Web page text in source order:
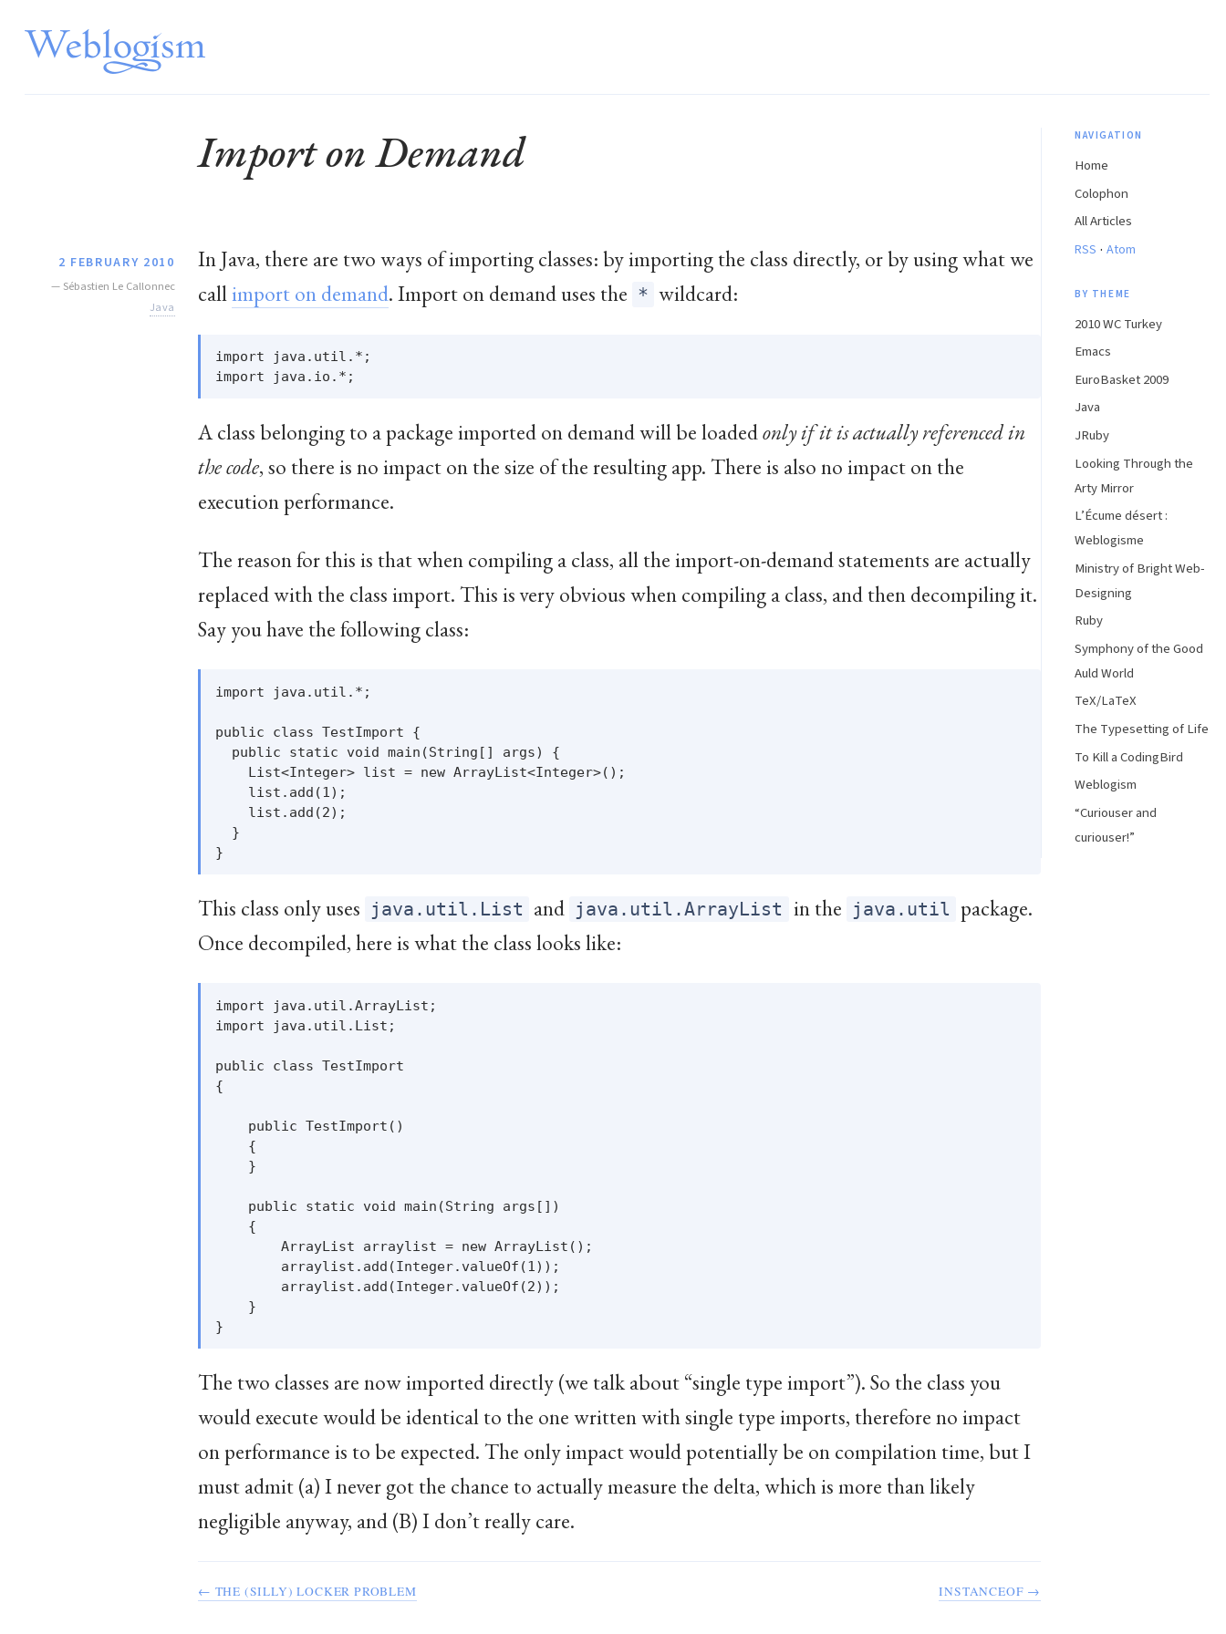
Import on Demand
2 FEBRUARY 2010
— Sébastien Le Callonnec
Java
In Java, there are two ways of importing classes: by importing the class directly, or by using what we
callimport on demand. Import on demand uses the * wildcard:
import java.util.*;
A class belonging to a package imported on demand will be loadedonly if it is actually referenced in
the code, so there is no impact on the size of the resulting app. There is also no impact on the
execution performance.
The reason for this is that when compiling a class, all the import-on-demand statements are actually
replaced with the class import. This is very obvious when compiling a class, and then decompiling it.
Say you have the following class:
import java.util.*;
public class TestImport {
  public static void main(String[] args) {
    List<Integer> list = new ArrayList<Integer>();
    list.add(1);
    list.add(2);
  }
This class only uses java.util.List and java.util.ArrayList in the java.util package.
Once decompiled, here is what the class looks like:
import java.util.ArrayList;
import java.util.List;
public class TestImport
{
    public TestImport()
    {
    }
    public static void main(String args[])
    {
        ArrayList arraylist = new ArrayList();
        arraylist.add(Integer.valueOf(1));
        arraylist.add(Integer.valueOf(2));
    }
The two classes are now imported directly (we talk about “single type import”). So the class you
would execute would be identical to the one written with single type imports, therefore no impact
on performance is to be expected. The only impact would potentially be on compilation time, but I
must admit (a) I never got the chance to actually measure the delta, which is more than likely
negligible anyway, and (B) I don’t really care.
← THE (SILLY) LOCKER PROBLEM INSTANCEOF →
NAVIGATION
Home
Colophon
All Articles
RSS · Atom
BY THEME
2010 WC Turkey
Emacs
EuroBasket 2009
Java
JRuby
Looking Through the
Arty Mirror
L’Écume désert :
Weblogisme
Ministry of Bright Web-
Designing
Ruby
Symphony of the Good
Auld World
TeX/LaTeX
The Typesetting of Life
To Kill a CodingBird
Weblogism
“Curiouser and
curiouser!”